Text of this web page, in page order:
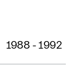
1988 - 1992